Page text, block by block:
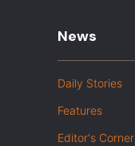
News
Daily Stories
Features
Editor's Corner